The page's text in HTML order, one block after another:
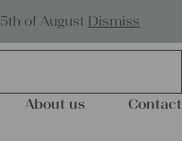
of August Dismiss
About us Contact